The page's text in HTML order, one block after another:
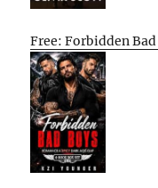
Free: Forbidden